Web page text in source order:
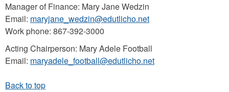
Manager of Finance: Mary Jane Wedzin
Email: maryjane_wedzin@edutlicho.net
Work phone: 867-392-3000
Acting Chairperson: Mary Adele Football
Email: maryadele_football@edutlicho.net